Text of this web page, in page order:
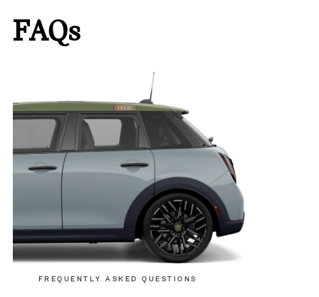
FAQs
FREQUENTLY ASKED QUESTIONS